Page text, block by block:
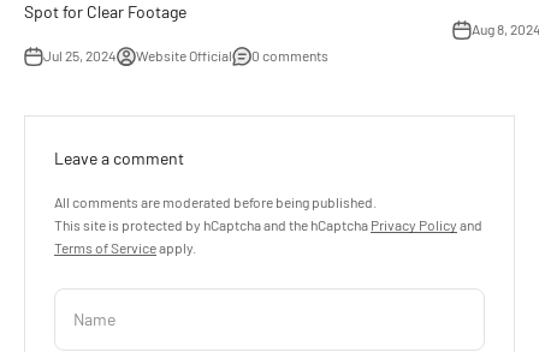
Spot for Clear Footage
Jul 25, 2024 Website Official 0 comments
Aug 8,
Leave a comment
All comments are moderated before being published.
This site is protected by hCaptcha and the hCaptcha Privacy Policy and
Terms of Serviceapply.
Name